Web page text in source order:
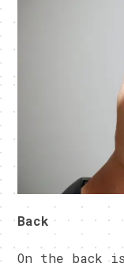
Back
On the back